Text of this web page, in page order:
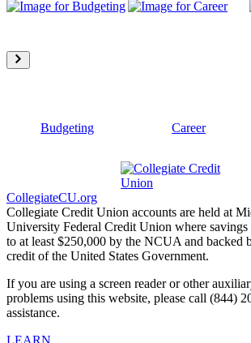
Budgeting Career
CollegiateCU.org
Collegiate Credit Union accounts are held at
University Federal Credit Union where savings
to at least $250,000 by the NCUA and backed
credit of the United States Government.
If you are using a screen reader or other
problems using this website, please call (844)
assistance.
LEARN